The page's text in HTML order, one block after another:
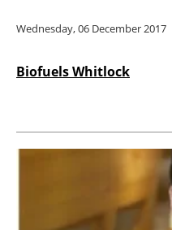
Wednesday, 06 December 2017
Biofuels Whitlock